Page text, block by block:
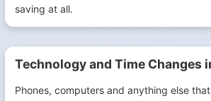
saving at all.
Technology and Time Changes
Phones, computers and anything else